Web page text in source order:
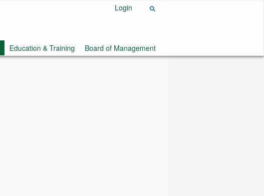
Login
Education & Training
Board of Management